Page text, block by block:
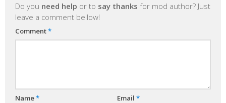
Do you need help or to say thanks for mod author? Just
leave a comment bellow!
Comment*
Name* Email *